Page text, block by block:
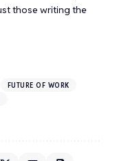
those writing the
FUTURE OF WORK